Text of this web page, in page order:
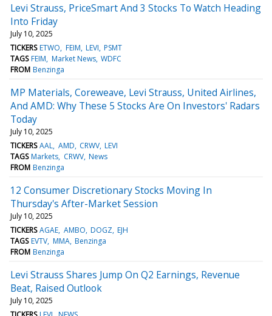
Levi Strauss, PriceSmart And 3 Stocks To Watch Heading
Into Friday
July 10, 2025
TICKERS ETWO FEIM LEVI PSMT
TAGS FEIM Market News WDFC
FROM Benzinga
MP Materials, Coreweave, Levi Strauss, United Airlines,
And AMD: Why These 5 Stocks Are On Investors' Radars
Today
July 10, 2025
TICKERS AAL AMD CRWV LEVI
TAGS Markets CRWV News
FROM Benzinga
12 Consumer Discretionary Stocks Moving In
Thursday's After-Market Session
July 10, 2025
TICKERS AGAE AMBO DOGZ EJH
TAGS EVTV MMA Benzinga
FROM Benzinga
Levi Strauss Shares Jump On Q2 Earnings, Revenue
Beat, Raised Outlook
July 10, 2025